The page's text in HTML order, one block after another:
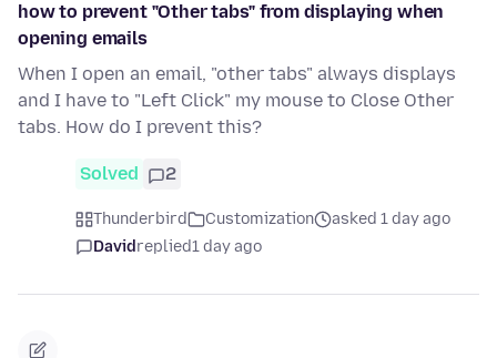
how to prevent "Other tabs" from displaying when
opening emails
When I open an email, "other tabs" always displays
and I have to "Left Click" my mouse to Close Other
tabs. How do I prevent this?
Solved 2
Thunderbird Customization
asked 1 day ago
Davidreplied1 day ago